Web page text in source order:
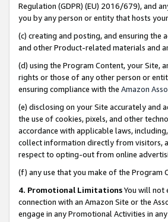
Regulation (GDPR) (EU) 2016/679), and
you by any person or entity that hosts
(c) creating and posting, and ensuring the
and other Product-related materials and
(d) using the Program Content, your Site,
rights or those of any other person or
ensuring compliance with the Amazon
(e) disclosing on your Site accurately
the use of cookies, pixels, and other
accordance with applicable laws,
collect information directly from visitors,
respect to opting-out from online
(f) any use that you make of the Program
4. Promotional LimitationsYou will not
connection with an Amazon Site or the
engage in any Promotional Activities in